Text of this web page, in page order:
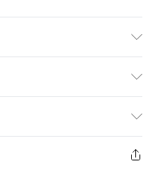
in mild solvent with
£2.99